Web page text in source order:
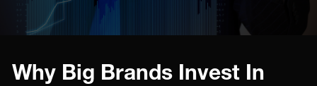
Why Big Brands Invest In